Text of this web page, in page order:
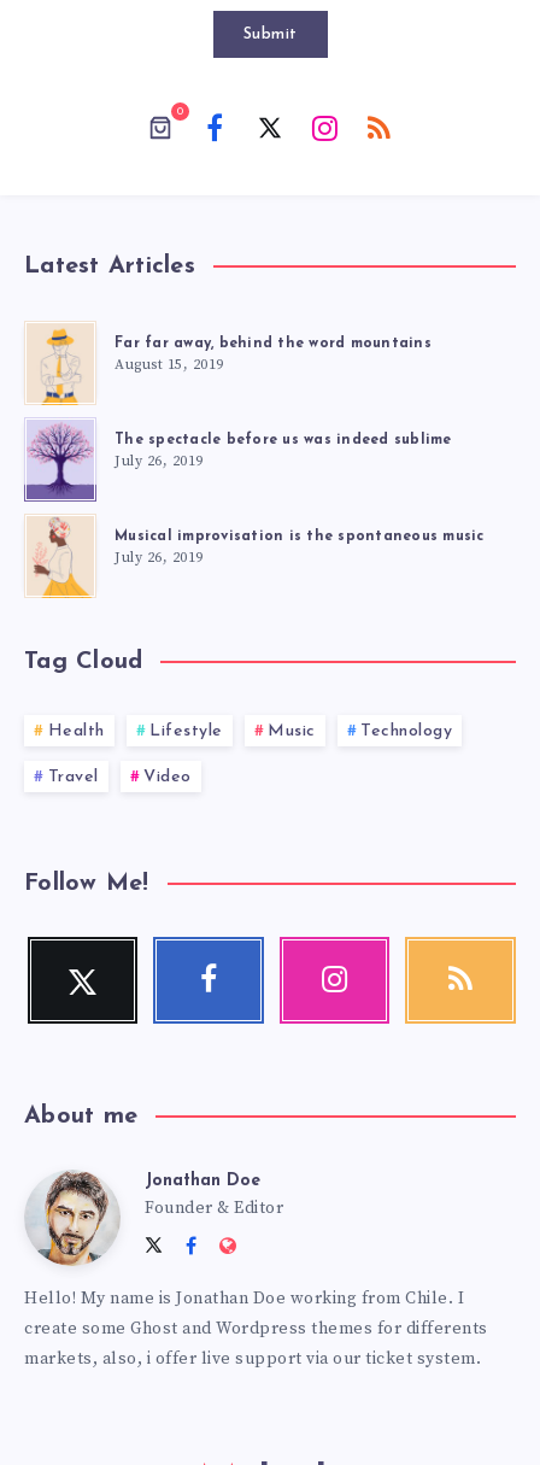
Submit
0
Latest Articles
Far far away, behind the word mountains
August 15, 2019
The spectacle before us was indeed sublime
July 26, 2019
Musical improvisation is the spontaneous music
July 26, 2019
Tag Cloud
Health Lifestyle Music Technology
Travel Video
Follow Me!
Twitter
Follow
Facebook Instagram RSS
About me
Jonathan
Doe
Jonathan Doe
Founder & Editor
Follow
on
Follow
Facebook
Website:
Hello! My name is Jonathan Doe working from Chile. I
create some Ghost and Wordpress themes for differents
markets, also, i offer live support via our ticket system.